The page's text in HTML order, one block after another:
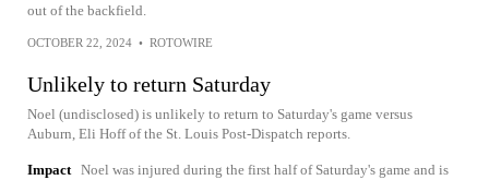
out of the backfield.
OCTOBER 22, 2024 • ROTOWIRE
Unlikely to return Saturday
Noel (undisclosed) is unlikely to return to Saturday's game versus
Auburn, Eli Hoff of the St. Louis Post-Dispatch reports.
Impact Noel was injured during the first half of Saturday's game and is